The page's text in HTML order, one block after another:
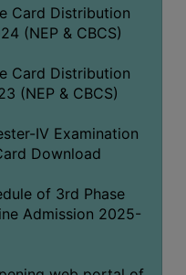
Card Distribution
(NEP & CBCS)
Card Distribution
(NEP & CBCS)
IV Examination
Download
of 3rd Phase
Admission 2025-